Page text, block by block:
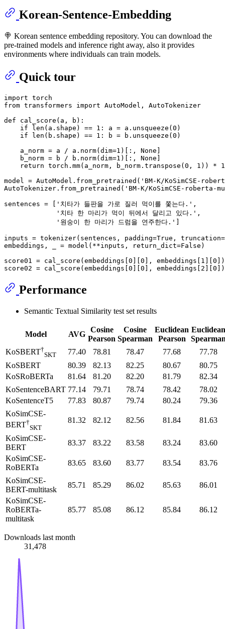
Korean-Sentence-Embedding
🍭 Korean sentence embedding repository. You can download the
pre-trained models and inference right away, also it provides
environments where individuals can train models.
Quick tour
import
from transformers import AutoModel, AutoTokenizer
def
cal_score ( a, b ):
if
len (a.shape) == 1 : a = a.unsqueeze(0 )
if
len (b.shape) == 1 : b = b.unsqueeze(0 )
    a_norm = a / a.norm(dim=
1 )[:, None ]
    b_norm = b / b.norm(dim=
1 )[:, None ]
return torch.mm(a_norm, b_norm.transpose(0 , 1 )) *
model = AutoModel.from_pretrained( 'BM-K/KoSimCSE-
AutoTokenizer.from_pretrained( 'BM-K/KoSimCSE-roberta-
sentences = [ '치타가 들판을 가로 질러 먹이를 쫓는다.' ,
'치타 한 마리가 먹이 뒤에서 달리고 있다.' ,
'원숭이 한 마리가 드럼을 연주한다.' ]
inputs = tokenizer(sentences, padding=True , truncation=
embeddings, _ = model(**inputs, return_dict=False )
score01 = cal_score(embeddings[0 ][0 ], embeddings[ 1 ][0 ])
score02 = cal_score(embeddings[0 ][0 ], embeddings[ 2 ][0
Performance
Semantic Textual Similarity test set results
Model AVG
Cosine
Pearson
Cosine
Spearman
Euclidean
Pearson
Euclidean
KoSBERT†
SKT 77.40 78.81 78.47 77.68
77.78
KoSBERT
80.39 82.13 82.25 80.67
80.75
KoSRoBERTa
81.64 81.20 82.20 81.79
82.34
KoSentenceBART 77.14 79.71 78.74 78.42
78.02
KoSentenceT5
77.83 80.87 79.74 80.24
79.36
KoSimCSE-
BERT†
SKT
81.32 82.12 82.56 81.84 81.63
KoSimCSE-
BERT
83.37 83.22 83.58 83.24
83.60
KoSimCSE-
RoBERTa
83.65 83.60 83.77 83.54 83.76
KoSimCSE-
BERT-multitask
85.71 85.29 86.02 85.63
86.01
KoSimCSE-
RoBERTa-
multitask
85.77 85.08 86.12 85.84 86.12
Downloads last month
31,478